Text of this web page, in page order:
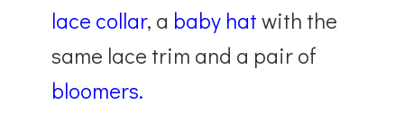
lace collar, a baby hatwith the
same lace trim and a pair of
bloomers.